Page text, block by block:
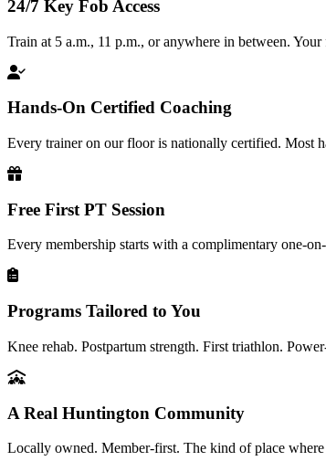
24/7 Key Fob Access
Train at 5 a.m., 11 p.m., or anywhere in between.
Hands-On Certified Coaching
Every trainer on our floor is nationally certified. Most
Free First PT Session
Every membership starts with a complimentary one-
Programs Tailored to You
Knee rehab. Postpartum strength. First triathlon.
A Real Huntington Community
Locally owned. Member-first. The kind of place